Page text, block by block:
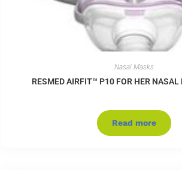
Nasal Masks
RESMED AIRFIT™ P10 FOR HER
Read more